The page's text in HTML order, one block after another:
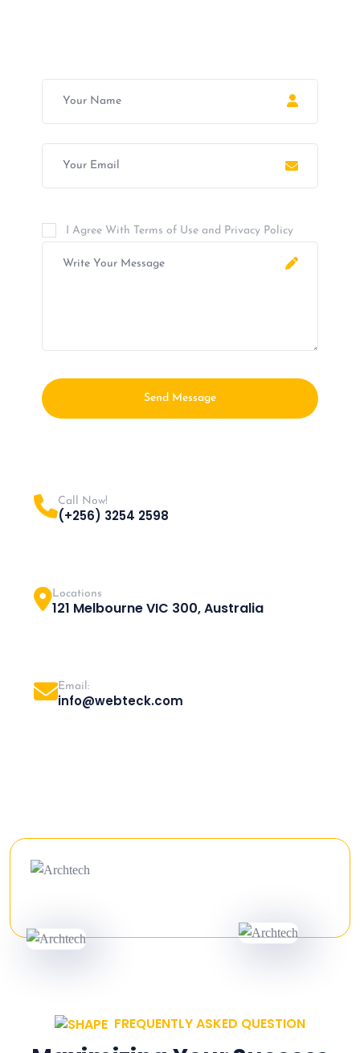
I Agree With Terms of Use and Privacy Policy
Send Message
Call Now!
(+256) 3254 2598
Locations
121 Melbourne VIC 300, Australia
Email:
info@webteck.com
FREQUENTLY ASKED QUESTION